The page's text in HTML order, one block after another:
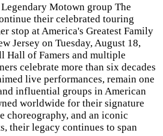
Motown group The
their celebrated touring
stop at America's Greatest Family
Jersey on Tuesday, August 18,
Hall of Famers and multiple
celebrate more than six decades
live performances, remain one
influential groups in American
worldwide for their signature
choreography, and an iconic
their legacy continues to span